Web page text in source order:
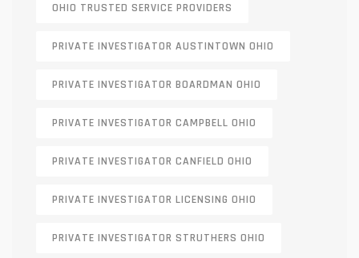
OHIO TRUSTED SERVICE PROVIDERS
PRIVATE INVESTIGATOR AUSTINTOWN OHIO
PRIVATE INVESTIGATOR BOARDMAN OHIO
PRIVATE INVESTIGATOR CAMPBELL OHIO
PRIVATE INVESTIGATOR CANFIELD OHIO
PRIVATE INVESTIGATOR LICENSING OHIO
PRIVATE INVESTIGATOR STRUTHERS OHIO